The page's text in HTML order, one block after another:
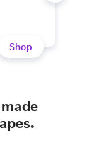
Shop